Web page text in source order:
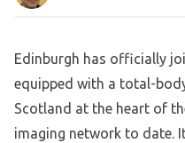
Edinburgh has officially
equipped with a total-
Scotland at the heart of
imaging network to date.